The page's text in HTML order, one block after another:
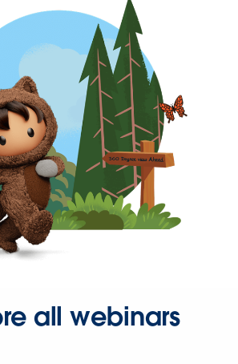
all webinars